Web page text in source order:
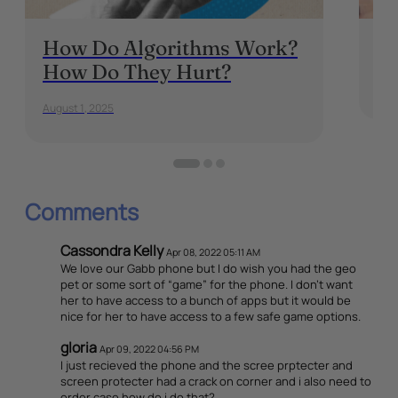
How Do Algorithms Work?
How Do They Hurt?
August 1, 2025
Comments
Cassondra Kelly Apr 08, 2022 05:11 AM
We love our Gabb phone but I do wish you had the geo
pet or some sort of “game” for the phone. I don’t want
her to have access to a bunch of apps but it would be
nice for her to have access to a few safe game options.
gloria Apr 09, 2022 04:56 PM
I just recieved the phone and the scree prptecter and
screen protecter had a crack on corner and i also need to